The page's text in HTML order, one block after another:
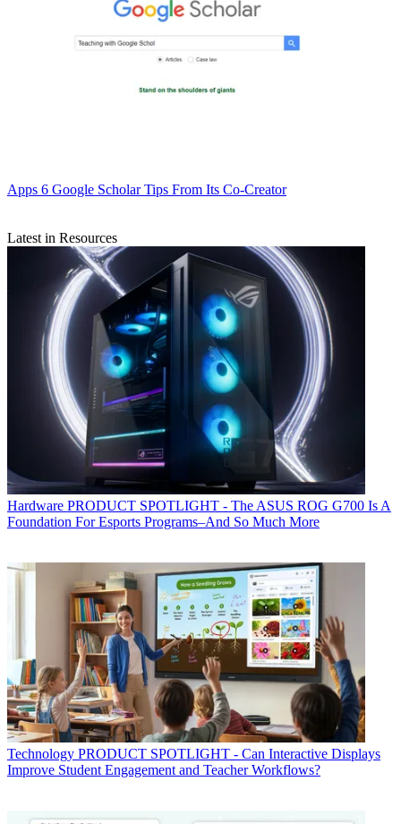
Apps 6 Google Scholar Tips From Its Co-Creator
Latest in Resources
Hardware PRODUCT SPOTLIGHT - The ASUS ROG G700 Is A
Foundation For Esports Programs–And So Much More
Technology PRODUCT SPOTLIGHT - Can Interactive Displays
Improve Student Engagement and Teacher Workflows?